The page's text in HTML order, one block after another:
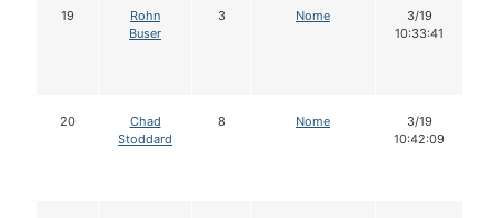
19
Rohn
Buser
3 Nome
3/19
10:33:41
20
Chad
Stoddard
8 Nome
3/19
10:42:09